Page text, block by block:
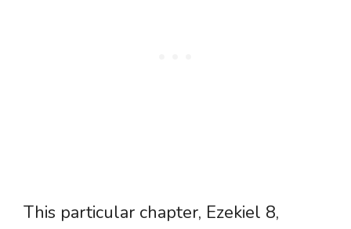
This particular chapter, Ezekiel 8,